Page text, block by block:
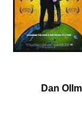
Dan